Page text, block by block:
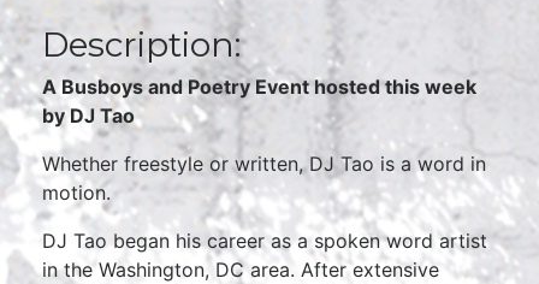
Description:
A Busboys and Poetry Event hosted this week
by DJ Tao
Whether freestyle or written, DJ Tao is a word in
motion.
DJ Tao began his career as a spoken word artist
in the Washington, DC area. After extensive